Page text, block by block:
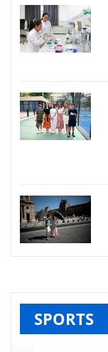
SPORTS